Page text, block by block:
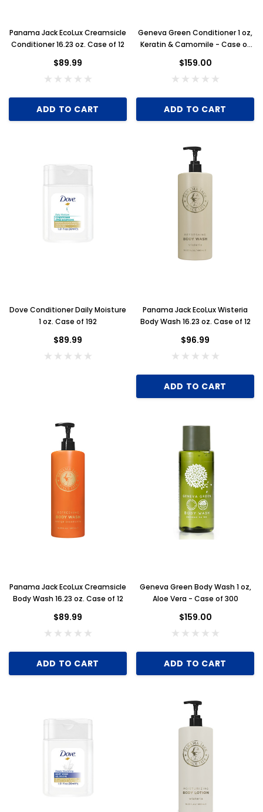
Key for Solera Dispenser
$2.00
Panama Jack EcoLux Creamsicle
Conditioner 16.23 oz. Case of 12
$89.99
ADD TO CART
Geneva Green Conditioner 1 oz,
Keratin & Camomile - Case of
$159.00
ADD TO CART
Dove Conditioner Daily Moisture
1 oz. Case of 192
$89.99
Panama Jack EcoLux Wisteria
Body Wash 16.23 oz. Case of 12
$96.99
ADD TO CART
Panama Jack EcoLux Creamsicle
Body Wash 16.23 oz. Case of 12
$89.99
ADD TO CART
Geneva Green Body Wash 1 oz,
Aloe Vera - Case of 300
$159.00
ADD TO CART